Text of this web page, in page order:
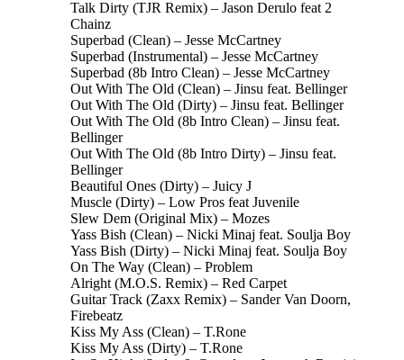
Talk Dirty (TJR Remix) – Jason Derulo feat 2
Chainz
Superbad (Clean) – Jesse McCartney
Superbad (Instrumental) – Jesse McCartney
Superbad (8b Intro Clean) – Jesse McCartney
Out With The Old (Clean) – Jinsu feat. Bellinger
Out With The Old (Dirty) – Jinsu feat. Bellinger
Out With The Old (8b Intro Clean) – Jinsu feat.
Bellinger
Out With The Old (8b Intro Dirty) – Jinsu feat.
Bellinger
Beautiful Ones (Dirty) – Juicy J
Muscle (Dirty) – Low Pros feat Juvenile
Slew Dem (Original Mix) – Mozes
Yass Bish (Clean) – Nicki Minaj feat. Soulja Boy
Yass Bish (Dirty) – Nicki Minaj feat. Soulja Boy
On The Way (Clean) – Problem
Alright (M.O.S. Remix) – Red Carpet
Guitar Track (Zaxx Remix) – Sander Van Doorn,
Firebeatz
Kiss My Ass (Clean) – T.Rone
Kiss My Ass (Dirty) – T.Rone